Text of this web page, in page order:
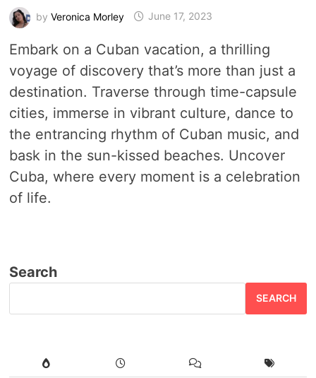
by Veronica Morley June 17, 2023
Embark on a Cuban vacation, a thrilling
voyage of discovery that’s more than just a
destination. Traverse through time-capsule
cities, immerse in vibrant culture, dance to
the entrancing rhythm of Cuban music, and
bask in the sun-kissed beaches. Uncover
Cuba, where every moment is a celebration
of life.
Search
SEARCH